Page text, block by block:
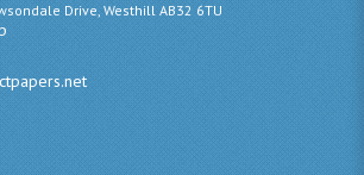
MATHEMATICS
Drive, Westhill AB32 6TU